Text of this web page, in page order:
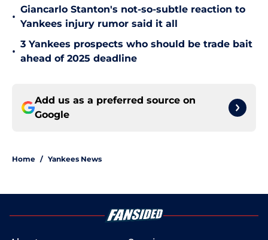
•
Giancarlo Stanton's not-so-subtle reaction to
Yankees injury rumor said it all
•
3 Yankees prospects who should be trade bait
ahead of 2025 deadline
Add us as a preferred source on
Google
Home / Yankees News